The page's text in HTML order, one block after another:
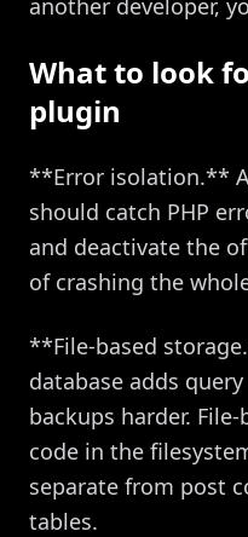
another developer,
What to look
plugin
**Error isolation.**
should catch PHP
and deactivate the
of crashing the
**File-based
database adds
backups harder.
code in the
separate from post
tables.